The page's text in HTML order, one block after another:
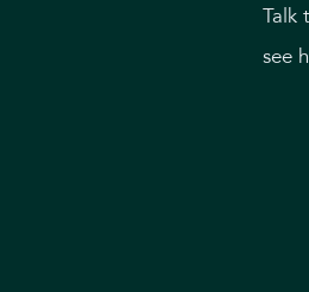
Talk
see